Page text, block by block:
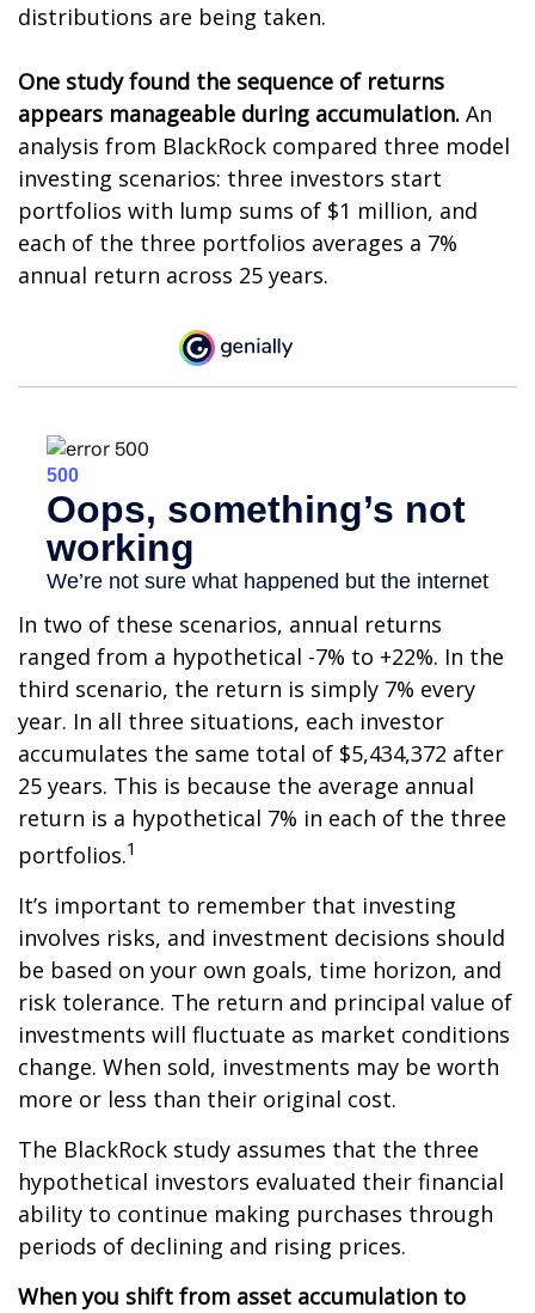
distributions are being taken.
One study found the sequence of returns
appears manageable during accumulation. An
analysis from BlackRock compared three model
investing scenarios: three investors start
portfolios with lump sums of $1 million, and
each of the three portfolios averages a 7%
annual return across 25 years.
In two of these scenarios, annual returns
ranged from a hypothetical -7% to +22%. In the
third scenario, the return is simply 7% every
year. In all three situations, each investor
accumulates the same total of $5,434,372 after
25 years. This is because the average annual
return is a hypothetical 7% in each of the three
portfolios.1
It’s important to remember that investing
involves risks, and investment decisions should
be based on your own goals, time horizon, and
risk tolerance. The return and principal value of
investments will fluctuate as market conditions
change. When sold, investments may be worth
more or less than their original cost.
The BlackRock study assumes that the three
hypothetical investors evaluated their financial
ability to continue making purchases through
periods of declining and rising prices.
When you shift from asset accumulation to